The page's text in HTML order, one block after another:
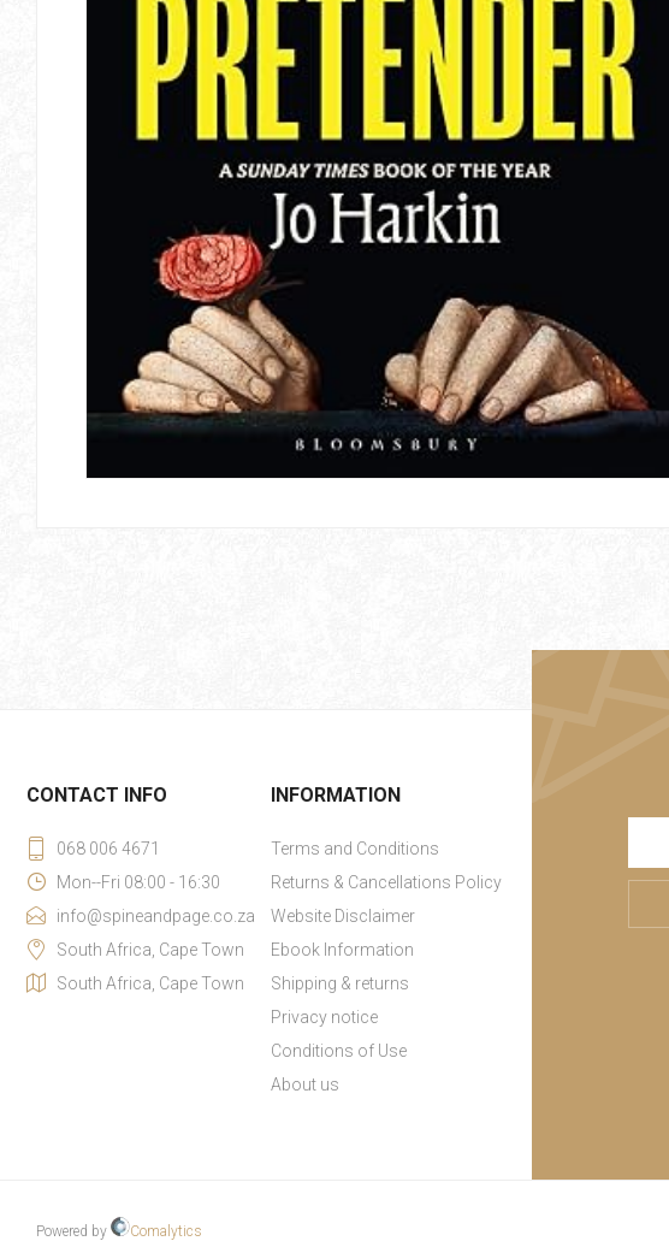
CONTACT INFO
068 006 4671
Mon--Fri 08:00 - 16:30
info@spineandpage.co.za
South Africa, Cape Town
South Africa, Cape Town
INFORMATION
Terms and Conditions
Returns & Cancellations Policy
Website Disclaimer
Ebook Information
Shipping & returns
Privacy notice
Conditions of Use
About us
Powered by Comalytics